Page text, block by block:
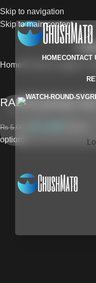
Skip to navigation
Skip to main content
HOMECONTACT
Home
RADOs Quartz
₨5,000
options